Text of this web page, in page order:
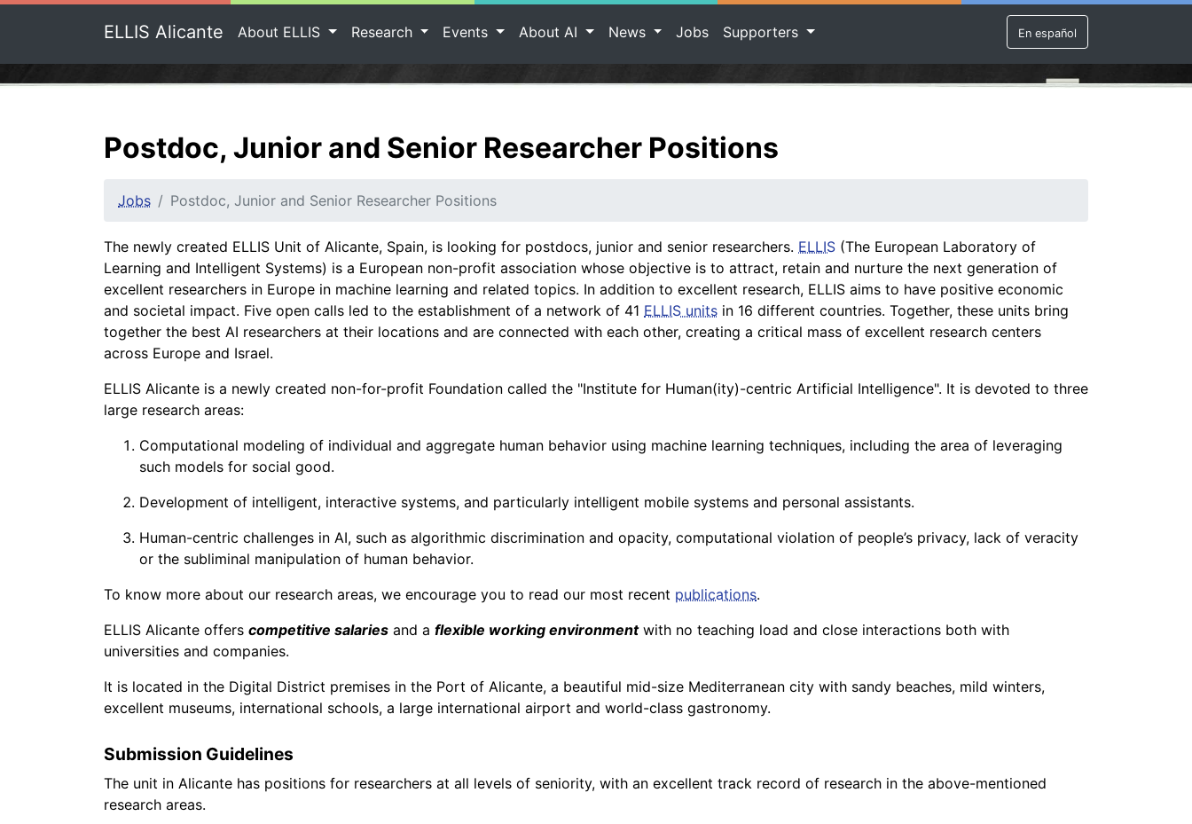
ELLIS Alicante About ELLIS Research Events About AI News Jobs Supporters En español
Postdoc, Junior and Senior Researcher Positions
Jobs Postdoc, Junior and Senior Researcher Positions
The newly created ELLIS Unit of Alicante, Spain, is looking for postdocs, junior and senior researchers. ELLIS (The European Laboratory of
Learning and Intelligent Systems) is a European non-profit association whose objective is to attract, retain and nurture the next generation of
excellent researchers in Europe in machine learning and related topics. In addition to excellent research, ELLIS aims to have positive economic
and societal impact. Five open calls led to the establishment of a network of 41 ELLIS units in 16 different countries. Together, these units bring
together the best AI researchers at their locations and are connected with each other, creating a critical mass of excellent research centers
across Europe and Israel.
ELLIS Alicante is a newly created non-for-profit Foundation called the "Institute for Human(ity)-centric Artificial Intelligence". It is devoted to three
large research areas:
Computational modeling of individual and aggregate human behavior using machine learning techniques, including the area of leveraging
such models for social good.
Development of intelligent, interactive systems, and particularly intelligent mobile systems and personal assistants.
Human-centric challenges in AI, such as algorithmic discrimination and opacity, computational violation of people’s privacy, lack of veracity
or the subliminal manipulation of human behavior.
To know more about our research areas, we encourage you to read our most recent publications.
ELLIS Alicante offers competitive salaries and a flexible working environmentwith no teaching load and close interactions both with
universities and companies.
It is located in the Digital District premises in the Port of Alicante, a beautiful mid-size Mediterranean city with sandy beaches, mild winters,
excellent museums, international schools, a large international airport and world-class gastronomy.
Submission Guidelines
The unit in Alicante has positions for researchers at all levels of seniority, with an excellent track record of research in the above-mentioned
research areas.